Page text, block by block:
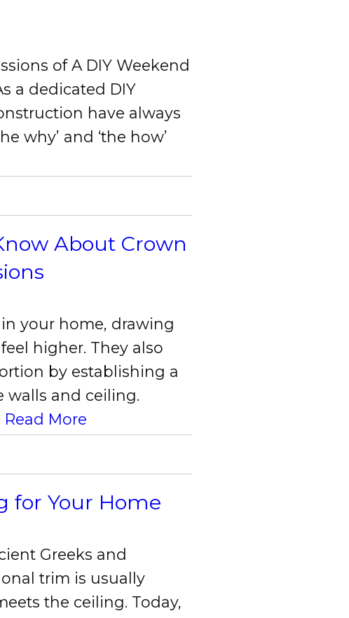
of A DIY Weekend
a dedicated DIY
have always
why’ and ‘the how’
About Crown
your home, drawing
higher. They also
by establishing a
walls and ceiling.
Read More
for Your Home
Greeks and
trim is usually
the ceiling. Today,
X Close